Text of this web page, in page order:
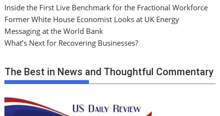
Inside the First Live Benchmark for the Fractional Workforce
Former White House Economist Looks at UK Energy
Messaging at the World Bank
What’s Next for Recovering Businesses?
The Best in News and Thoughtful Commentary